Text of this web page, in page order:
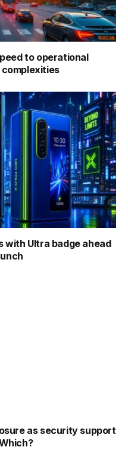
to operational
with Ultra badge ahead
as security support